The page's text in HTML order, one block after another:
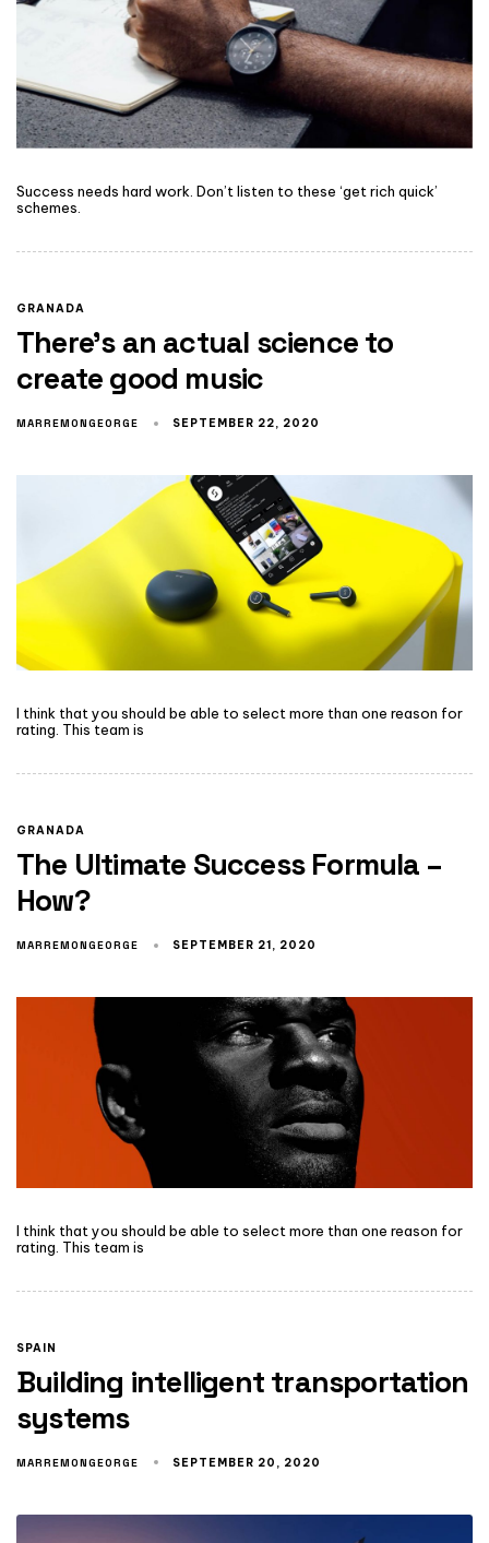
Success needs hard work. Don’t listen to these ‘get rich quick’
schemes.
GRANADA
There’s an actual science to
create good music
MARREMONGEORGE SEPTEMBER 22, 2020
I think that you should be able to select more than one reason for
rating. This team is
GRANADA
The Ultimate Success Formula –
How?
MARREMONGEORGE SEPTEMBER 21, 2020
I think that you should be able to select more than one reason for
rating. This team is
SPAIN
Building intelligent transportation
systems
MARREMONGEORGE SEPTEMBER 20, 2020